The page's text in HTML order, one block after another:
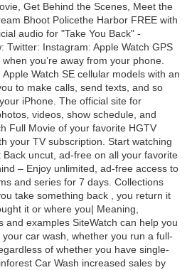
Get Behind the Scenes, Meet the
Bhoot Policethe Harbor FREE with
audio for "Take You Back" -
Twitter: Instagram: Apple Watch GPS
you’re away from your phone.
Watch SE cellular models with an
to make calls, send texts, and so
iPhone. The official site for
videos, show schedule, and
Full Movie of your favorite HGTV
your TV subscription. Start watching
Back uncut, ad-free on all your favorite
– Enjoy unlimited, ad-free access to
and series for 7 days. Collections
take something back , you return it
it or where you| Meaning,
and examples SiteWatch can help you
your car wash, whether you run a full-
of whether you have single-
Car Wash increased sales by